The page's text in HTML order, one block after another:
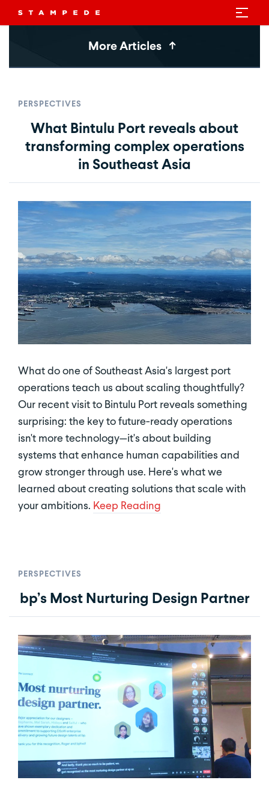
More Articles
PERSPECTIVES
What Bintulu Port reveals about
transforming complex operations
in Southeast Asia
What do one of Southeast Asia's largest port
operations teach us about scaling thoughtfully?
Our recent visit to Bintulu Port reveals something
surprising: the key to future-ready operations
isn't more technology—it's about building
systems that enhance human capabilities and
grow stronger through use. Here's what we
learned about creating solutions that scale with
your ambitions. Keep Reading
PERSPECTIVES
bp’s Most Nurturing Design Partner